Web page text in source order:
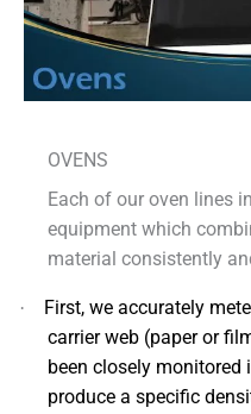
OVENS
Each of our oven lines
equipment which
material consistently
·
First, we accurately
carrier web (paper or
been closely monitored
produce a specific